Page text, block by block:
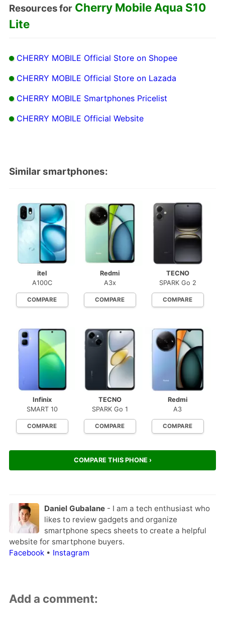
Resources for Cherry Mobile Aqua S10
Lite
CHERRY MOBILE Official Store on Shopee
CHERRY MOBILE Official Store on Lazada
CHERRY MOBILE Smartphones Pricelist
CHERRY MOBILE Official Website
Similar smartphones:
itel
A100C
COMPARE
Redmi
A3x
COMPARE
TECNO
SPARK Go 2
COMPARE
Infinix
SMART 10
COMPARE
TECNO
SPARK Go 1
COMPARE
Redmi
A3
COMPARE
COMPARE THIS PHONE ›
Daniel Gubalane- I am a tech enthusiast who
likes to review gadgets and organize
smartphone specs sheets to create a helpful
website for smartphone buyers.
Facebook• Instagram
Add a comment: